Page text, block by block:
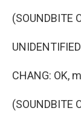
(SOUNDBITE
CHANG: OK,
(SOUNDBITE